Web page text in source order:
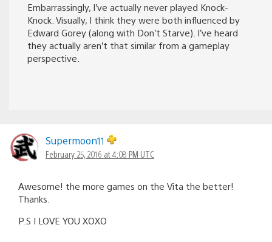
Embarrassingly, I’ve actually never played Knock-
Knock. Visually, I think they were both influenced by
Edward Gorey (along with Don’t Starve). I’ve heard
they actually aren’t that similar from a gameplay
perspective.
Supermoon11
February 25, 2016 at 4:08 PM UTC
Awesome! the more games on the Vita the better!
Thanks.
P.S I LOVE YOU XOXO